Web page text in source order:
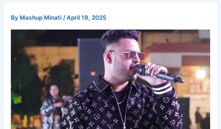
By Mashup Minati/April 19, 2025